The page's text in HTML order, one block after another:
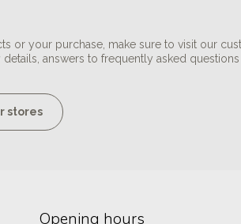
or your purchase, make sure to visit our
answers to frequently asked
stores
Opening hours